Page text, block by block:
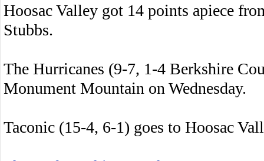
Hoosac Valley got 14 points apiece
Stubbs.
The Hurricanes (9-7, 1-4 Berkshire
Monument Mountain on Wednesday.
Taconic (15-4, 6-1) goes to Hoosac